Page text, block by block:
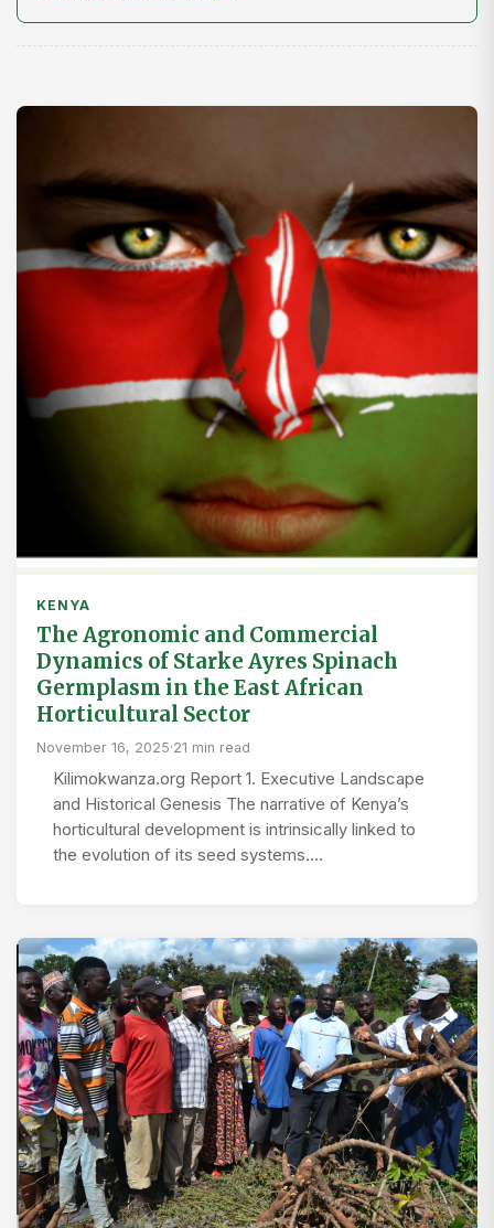
KENYA
The Agronomic and Commercial
Dynamics of Starke Ayres Spinach
Germplasm in the East African
Horticultural Sector
November 16, 2025·21 min read
Kilimokwanza.org Report 1. Executive Landscape
and Historical Genesis The narrative of Kenya’s
horticultural development is intrinsically linked to
the evolution of its seed systems.…